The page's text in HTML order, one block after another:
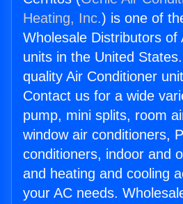
Heating, Inc.) is one of
Wholesale Distributors of
units in the United
quality Air Conditioner
Contact us for a wide
pump, mini splits, room
window air conditioners,
conditioners, indoor and
and heating and cooling
your AC needs.